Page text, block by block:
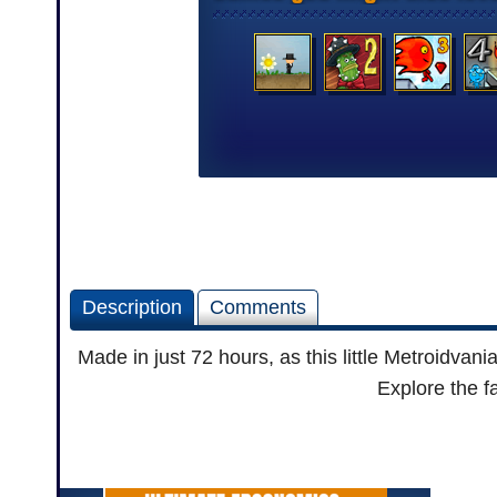
Description Comments
Made in just 72 hours, as this little
Explore the